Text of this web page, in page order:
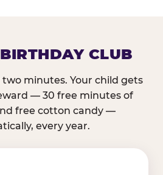
CLUB
two minutes. Your child gets
— 30 free minutes of
free cotton candy —
every year.